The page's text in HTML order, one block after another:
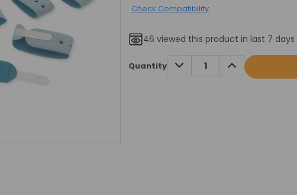
Check Compatibility
46 viewed this product in last 7 days
Current
Stock:
Quantity DECREASE
QUANTITY:
INCREASE
QUANTITY: